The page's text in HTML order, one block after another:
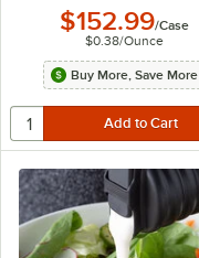
$152.99/Case
$0.38/Ounce
Buy More, Save More